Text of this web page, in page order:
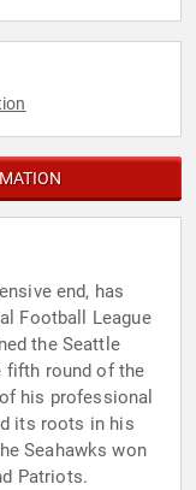
end, has
Football League
the Seattle
fifth round of the
his professional
its roots in his
Seahawks won
Patriots.